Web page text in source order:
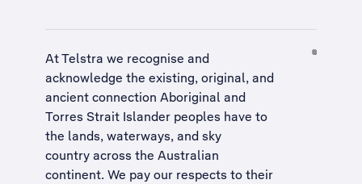
At Telstra we recognise and
acknowledge the existing, original, and
ancient connection Aboriginal and
Torres Strait Islander peoples have to
the lands, waterways, and sky
country across the Australian
continent. We pay our respects to their